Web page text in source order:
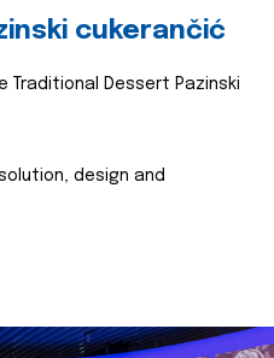
cukerančić
Traditional Dessert Pazinski
design and